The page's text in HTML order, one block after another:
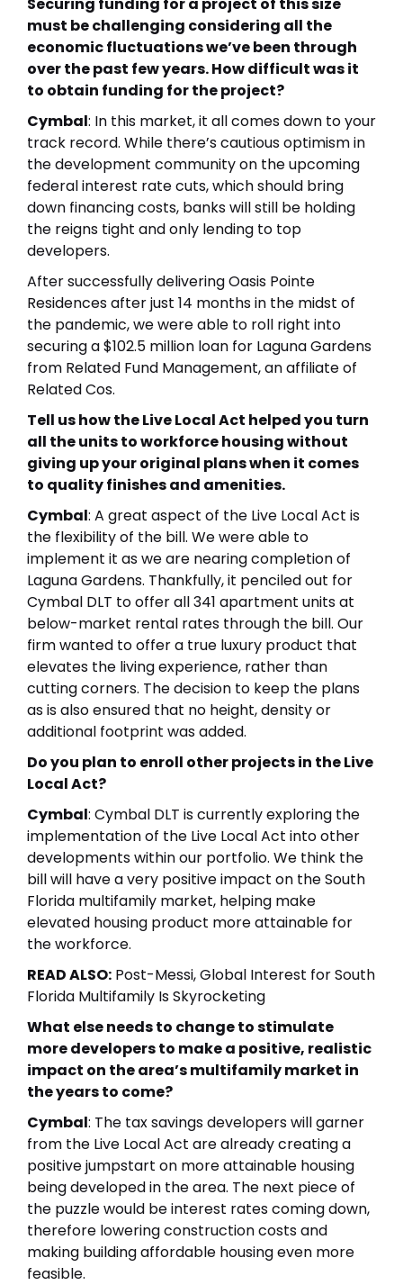
must be challenging considering all the
economic fluctuations we’ve been through
over the past few years. How difficult was it
to obtain funding for the project?
Cymbal: In this market, it all comes down to your
track record. While there’s cautious optimism in
the development community on the upcoming
federal interest rate cuts, which should bring
down financing costs, banks will still be holding
the reigns tight and only lending to top
developers.
After successfully deliveringOasis Pointe
Residencesafter just 14 months in the midst of
the pandemic, we were able to roll right into
securing a $102.5 million loan for Laguna Gardens
from Related Fund Management, an affiliate of
Related Cos.
Tell us how the Live Local Act helped you turn
all the units to workforce housing without
giving up your original plans when it comes
to quality finishes and amenities.
Cymbal: A great aspect of the Live Local Act is
the flexibility of the bill. We were able to
implement it as we are nearing completion of
Laguna Gardens. Thankfully, it penciled out for
Cymbal DLT to offer all 341 apartment units at
below-market rental rates through the bill. Our
firm wanted to offer a true luxury product that
elevates the living experience, rather than
cutting corners. The decision to keep the plans
as is also ensured that no height, density or
additional footprint was added.
Do you plan to enroll other projects in the Live
Local Act?
Cymbal: Cymbal DLT is currently exploring the
implementation of the Live Local Act into other
developments within our portfolio. We think the
bill will have a very positive impact on the South
Florida multifamily market, helping make
elevated housing product more attainable for
the workforce.
READ ALSO: Post-Messi, Global Interest for South
Florida Multifamily Is Skyrocketing
What else needs to change to stimulate
more developers to make a positive, realistic
impact on the area’s multifamily market in
the years to come?
Cymbal: The tax savings developerswill garner
from the Live Local Act are already creating a
positive jumpstart on more attainable housing
being developed in the area. The next piece of
the puzzle would be interest rates coming down,
therefore lowering construction costs and
making building affordable housing even more
feasible.